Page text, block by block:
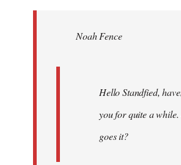
libcom.orgNoah Fence
Hello Standfied,
you for quite a
goes it?